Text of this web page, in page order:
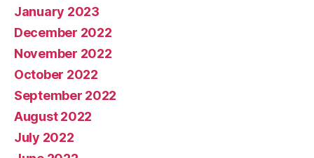
January 2023
December 2022
November 2022
October 2022
September 2022
August 2022
July 2022